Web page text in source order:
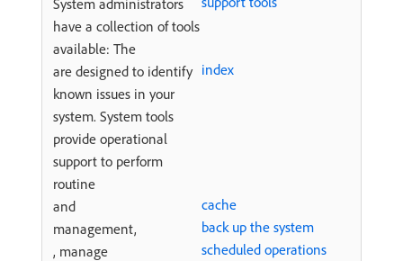
System administrators
have a collection of tools
available: The
are designed to identify
known issues in your
system. System tools
provide operational
support to perform
routine
index
and
cache
management,
back up the system
, manage
scheduled operations